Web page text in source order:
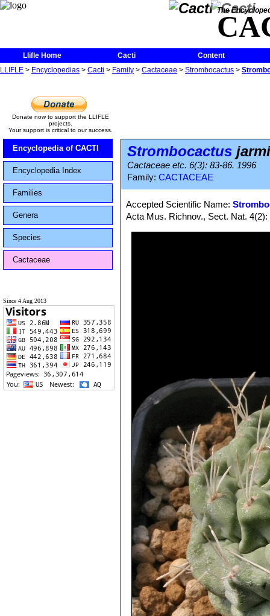
The
Llifle Home Cacti
Content
LLIFLE > Encyclopedias > Cacti > Family > Cactaceae > Strombocactus >
Donate now to support the LLIFLE
projects.
Your support is critical to our success.
Encyclopedia of CACTI
Encyclopedia Index
Families
Genera
Species
Cactaceae
Since 4 Aug 2013
Strombocactus
Cactaceae etc. 6(3): 83-86. 1996
Family: CACTACEAE
Accepted Scientific Name:
Acta Mus. Richnov., Sect. Nat. 4(2):